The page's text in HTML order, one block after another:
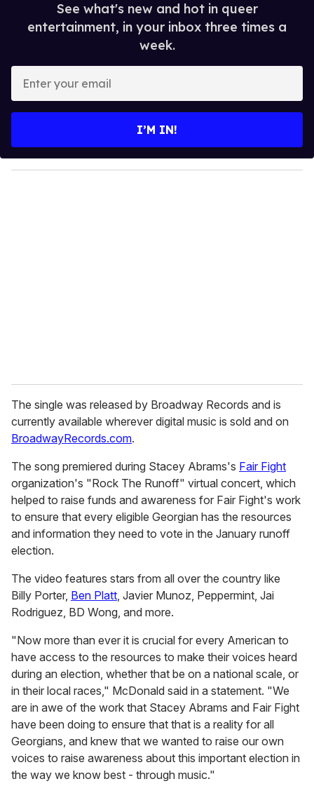
See what's new and hot in queer
entertainment, in your inbox three times a
week.
y
o
I’M IN!
The single was released by Broadway Records and is
currently available wherever digital music is sold and on
BroadwayRecords.com.
The song premiered during Stacey Abrams's Fair Fight
organization's "Rock The Runoff" virtual concert, which
helped to raise funds and awareness for Fair Fight's work
to ensure that every eligible Georgian has the resources
and information they need to vote in the January runoff
election.
The video features stars from all over the country like
Billy Porter, Ben Platt, Javier Munoz, Peppermint, Jai
Rodriguez, BD Wong, and more.
"Now more than ever it is crucial for every American to
have access to the resources to make their voices heard
during an election, whether that be on a national scale, or
in their local races," McDonald said in a statement. "We
are in awe of the work that Stacey Abrams and Fair Fight
have been doing to ensure that that is a reality for all
Georgians, and knew that we wanted to raise our own
voices to raise awareness about this important election in
the way we know best - through music."